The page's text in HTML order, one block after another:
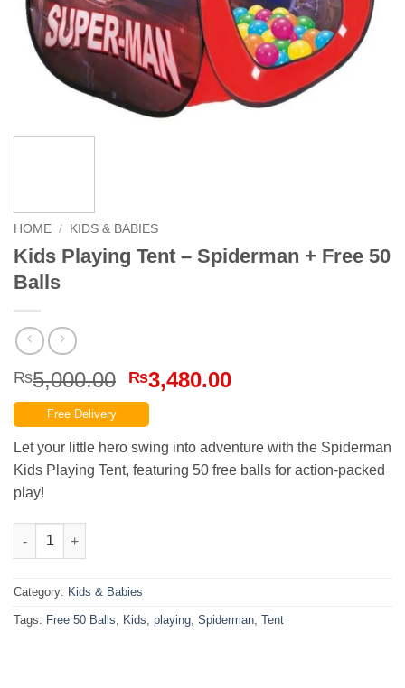
HOME / KIDS & BABIES
Kids Playing Tent – Spiderman + Free 50
Balls
₨5,000.00 Original
price
was:
₨5,000.00.
₨3,480.00Current
₨3,480.00.
Free Delivery
Let your little hero swing into adventure with the Spiderman
Kids Playing Tent, featuring 50 free balls for action-packed
play!
Kids Playing Tent – Spiderman + Free 50 Balls quantity
Category: Kids & Babies
Tags: Free 50 Balls, Kids, playing, Spiderman, Tent